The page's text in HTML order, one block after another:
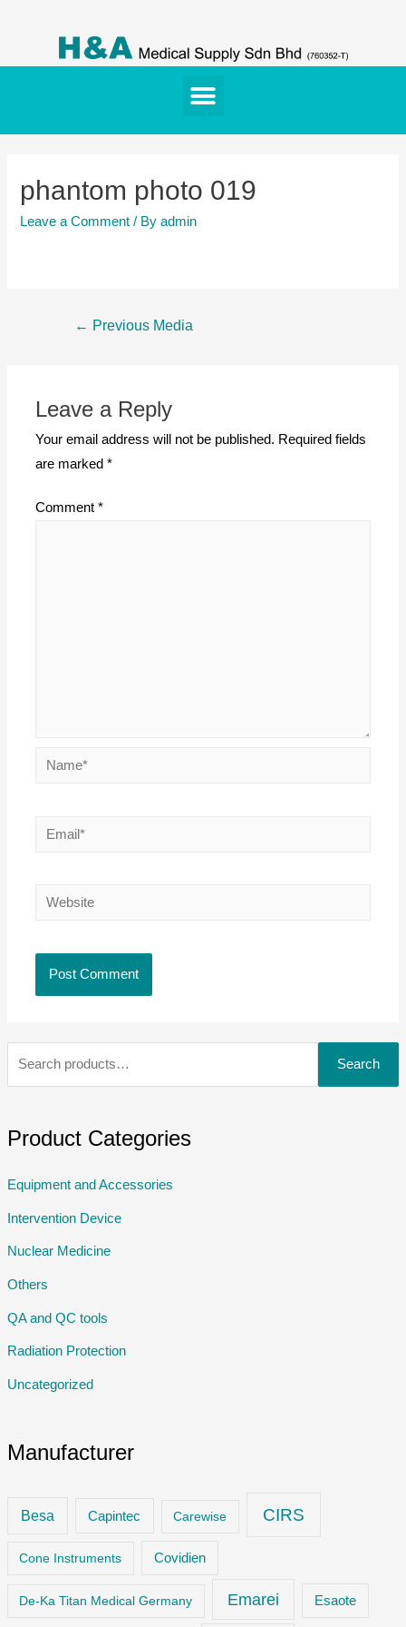
Search
Product Categories
Equipment and Accessories
Intervention Device
Nuclear Medicine
Others
QA and QC tools
Radiation Protection
Uncategorized
Manufacturer
Besa Capintec Carewise CIRS
Cone Instruments Covidien
De-Ka Titan Medical Germany Emarei Esaote
phantom photo 019
Leave a Comment / Byadmin
← Previous Media
Leave a Reply
Your email address will not be published. Required fields
are marked*
Comment*